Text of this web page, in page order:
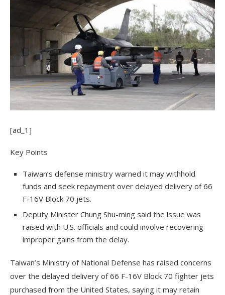
[ad_1]
Key Points
Taiwan’s defense ministry warned it may withhold
funds and seek repayment over delayed delivery of 66
F-16V Block 70 jets.
Deputy Minister Chung Shu-ming said the issue was
raised with U.S. officials and could involve recovering
improper gains from the delay.
Taiwan’s Ministry of National Defense has raised concerns
over the delayed delivery of 66 F-16V Block 70 fighter jets
purchased from the United States, saying it may retain